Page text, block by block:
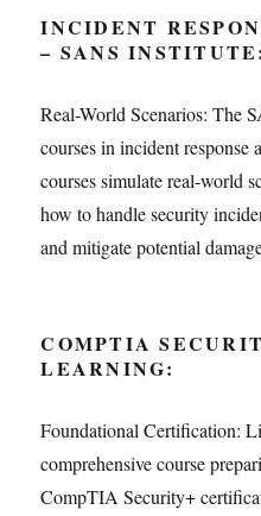
INCIDENT
– SANS INSTITUTE:
Real-World Scenarios: The
courses in incident response
courses simulate real-world
how to handle security
and mitigate potential
COMPTIA
LEARNING:
Foundational Certification:
comprehensive course
CompTIA Security+